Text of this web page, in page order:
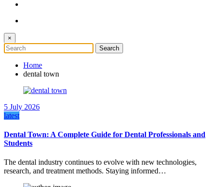
×
Home
dental town
5 July 2026
latest
Dental Town: A Complete Guide for Dental Professionals and
Students
The dental industry continues to evolve with new technologies,
research, and treatment methods. Staying informed…